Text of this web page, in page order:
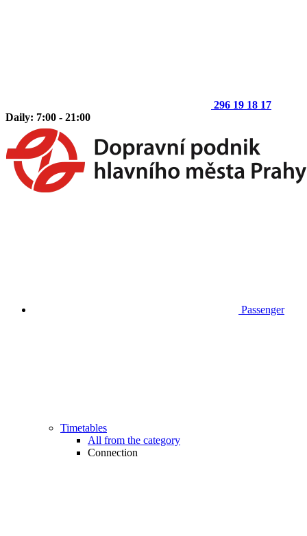
296 19 18 17
Daily: 7:00 - 21:00
Passenger
Timetables
All from the category
Connection